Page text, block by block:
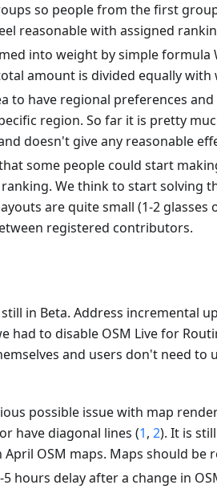
so people from the first
reasonable with assigned
into weight by simple formula
amount is divided equally
to have regional preferences
region. So far it is pretty
doesn't give any reasonable
some people could start
We think to start solving
are quite small (1-2 glasses
registered contributors.
in Beta. Address incremental
had to disable OSM Live for
and users don't need to
possible issue with map
have diagonal lines (1, 2). It is
OSM maps. Maps should be
hours delay after a change in